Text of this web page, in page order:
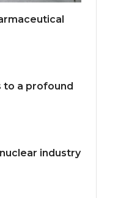
to a profound
industry